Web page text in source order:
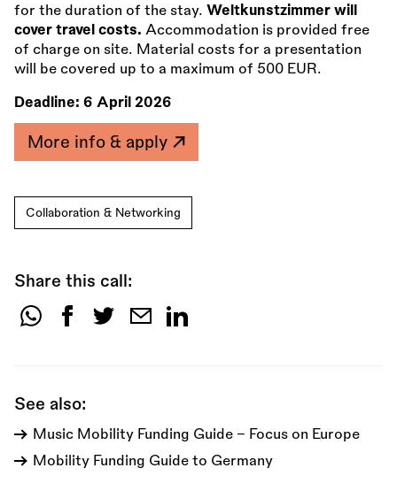
for the duration of the stay. Weltkunstzimmer will
cover travel costs. Accommodation is provided free
of charge on site. Material costs for a presentation
will be covered up to a maximum of 500 EUR.
Deadline: 6 April 2026
More info & apply
Collaboration & Networking
Share this call:
Share
See also:
Music Mobility Funding Guide - Focus on Europe
Mobility Funding Guide to Germany